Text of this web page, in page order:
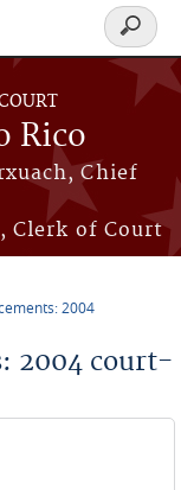
Rico
Chief
Clerk of Court
Search
form
2004
2004 court-